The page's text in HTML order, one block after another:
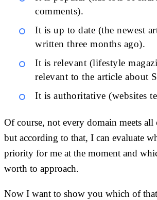
comments).
It is up to date (the newest
written three months ago).
It is relevant (lifestyle
relevant to the article about
It is authoritative (websites
Of course, not every domain meets all
but according to that, I can evaluate
priority for me at the moment and
worth to approach.
Now I want to show you which of